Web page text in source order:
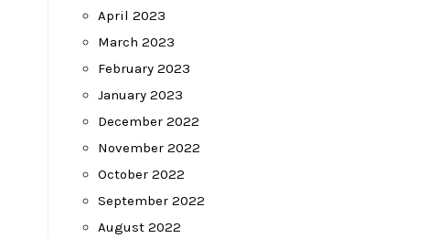
April 2023
March 2023
February 2023
January 2023
December 2022
November 2022
October 2022
September 2022
August 2022